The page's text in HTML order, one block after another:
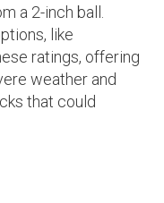
a 2-inch ball.
like
ratings, offering
weather and
that could